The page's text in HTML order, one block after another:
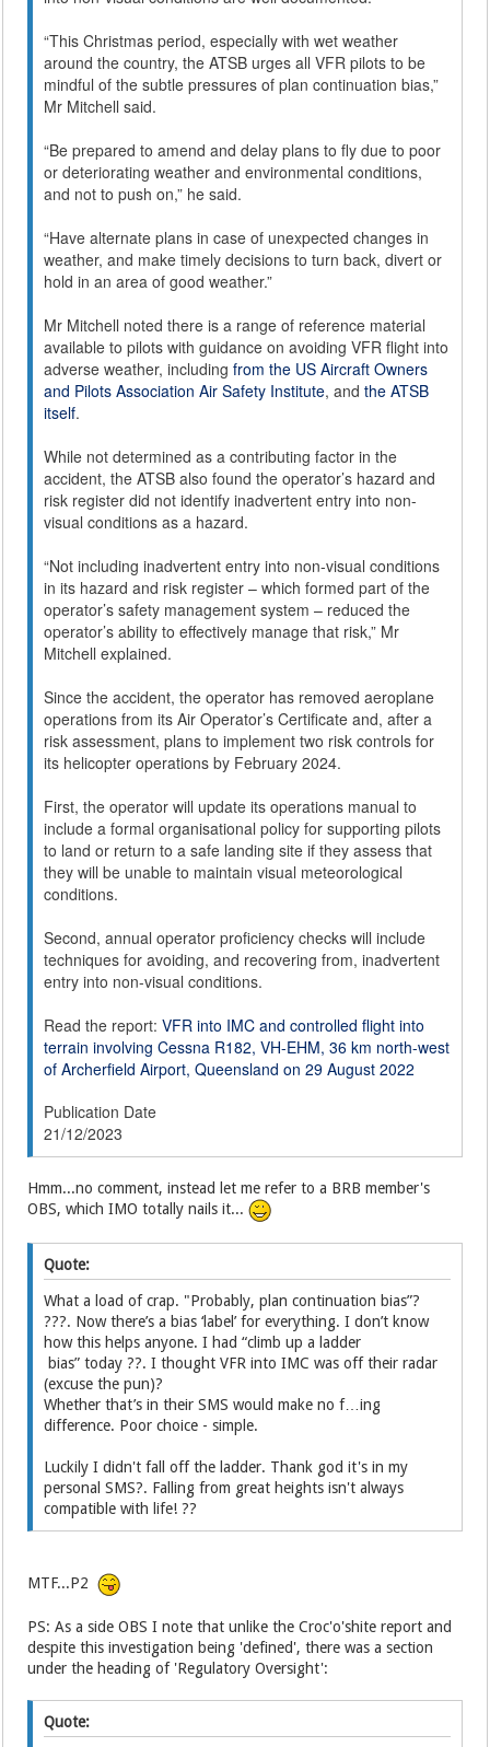
“This Christmas period, especially with wet weather
around the country, the ATSB urges all VFR pilots to be
mindful of the subtle pressures of plan continuation bias,”
Mr Mitchell said.
“Be prepared to amend and delay plans to fly due to poor
or deteriorating weather and environmental conditions,
and not to push on,” he said.
“Have alternate plans in case of unexpected changes in
weather, and make timely decisions to turn back, divert or
hold in an area of good weather.”
Mr Mitchell noted there is a range of reference material
available to pilots with guidance on avoiding VFR flight into
adverse weather, includingfrom the US Aircraft Owners
and Pilots Association Air Safety Institute, andthe ATSB
itself.
While not determined as a contributing factor in the
accident, the ATSB also found the operator’s hazard and
risk register did not identify inadvertent entry into non-
visual conditions as a hazard.
“Not including inadvertent entry into non-visual conditions
in its hazard and risk register – which formed part of the
operator’s safety management system – reduced the
operator’s ability to effectively manage that risk,” Mr
Mitchell explained.
Since the accident, the operator has removed aeroplane
operations from its Air Operator’s Certificate and, after a
risk assessment, plans to implement two risk controls for
its helicopter operations by February 2024.
First, the operator will update its operations manual to
include a formal organisational policy for supporting pilots
to land or return to a safe landing site if they assess that
they will be unable to maintain visual meteorological
conditions.
Second, annual operator proficiency checks will include
techniques for avoiding, and recovering from, inadvertent
entry into non-visual conditions.
Read the report:VFR into IMC and controlled flight into
terrain involving Cessna R182, VH-EHM, 36 km north-west
of Archerfield Airport, Queensland on 29 August 2022
Publication Date
21/12/2023
Hmm...no comment, instead let me refer to a BRB member's
OBS, which IMO totally nails it...
Quote:
What a load of crap. "Probably, plan continuation bias”?
???. Now there’s a bias ‘label’ for everything. I don’t know
how this helps anyone. I had “climb up a ladder
bias” today ??. I thought VFR into IMC was off their radar
(excuse the pun)?
Whether that’s in their SMS would make no f…ing
difference. Poor choice - simple.
Luckily I didn't fall off the ladder. Thank god it's in my
personal SMS?. Falling from great heights isn't always
compatible with life! ??
MTF...P2
PS: As a side OBS I note that unlike the Croc'o'shite report and
despite this investigation being 'defined', there was a section
under the heading of 'Regulatory Oversight':
Quote: